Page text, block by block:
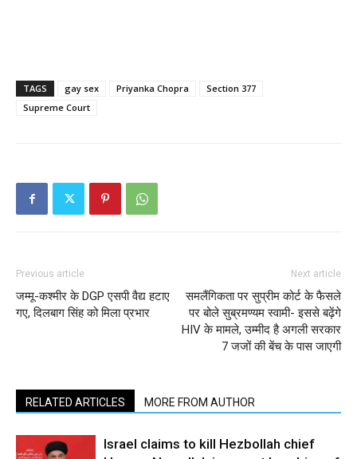
TAGS gay sex Priyanka Chopra
Section 377
Supreme Court
Previous article
जम्मू-कश्मीर के DGP एसपी वैद्य हटाए
गए, दिलबाग सिंह को मिला प्रभार
Next article
समलैंगिकता पर सुप्रीम कोर्ट के फैसले
पर बोले सुब्रमण्यम स्वामी- इससे बढ़ेंगे
HIV के मामले, उम्मीद है अगली सरकार
7 जजों की बेंच के पास जाएगी
RELATED ARTICLES MORE FROM AUTHOR
Israel claims to kill Hezbollah chief